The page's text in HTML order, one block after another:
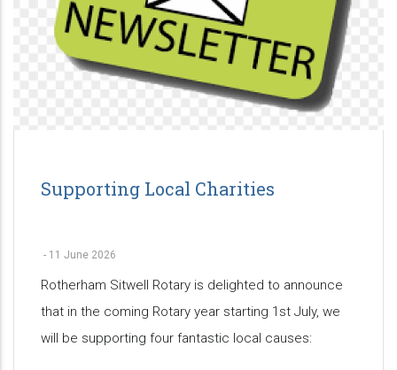
Supporting Local Charities
- 11 June 2026
Rotherham Sitwell Rotary is delighted to announce
that in the coming Rotary year starting 1st July, we
will be supporting four fantastic local causes: